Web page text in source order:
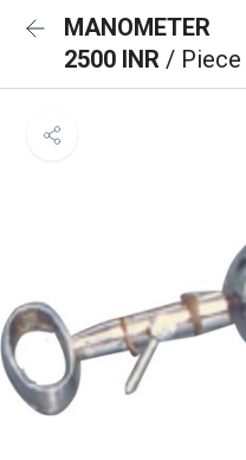
MANOMETER
2500 INR / Piece